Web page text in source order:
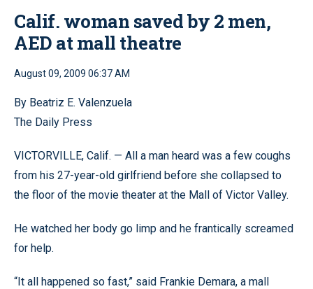
Calif. woman saved by 2 men,
AED at mall theatre
August 09, 2009 06:37 AM
By Beatriz E. Valenzuela
The Daily Press
VICTORVILLE, Calif. — All a man heard was a few coughs
from his 27-year-old girlfriend before she collapsed to
the floor of the movie theater at the Mall of Victor Valley.
He watched her body go limp and he frantically screamed
for help.
“It all happened so fast,” said Frankie Demara, a mall